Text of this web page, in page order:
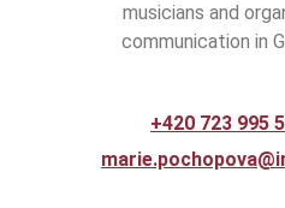
musicians and
communication in
+420 723 995